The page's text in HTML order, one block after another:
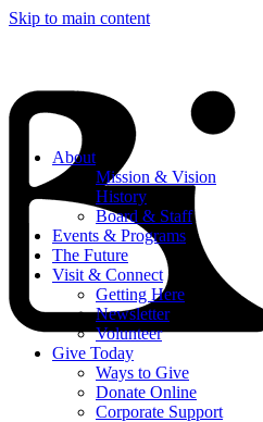
Skip to main content
About
Mission & Vision
History
Board & Staff
Events & Programs
The Future
Visit & Connect
Getting Here
Newsletter
Volunteer
Give Today
Ways to Give
Donate Online
Corporate Support